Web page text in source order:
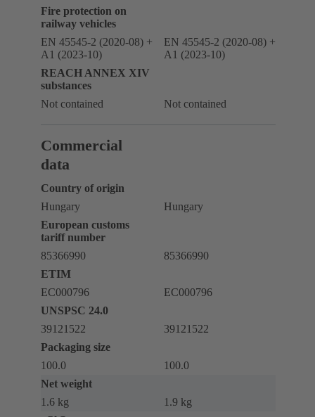
Fire protection on
railway vehicles
EN 45545-2 (2020-08) +
A1 (2023-10)
EN 45545-2 (2020-08) +
A1 (2023-10)
REACH ANNEX XIV
substances
Not contained
Not contained
Commercial
data
Country of origin
Hungary
Hungary
European customs
tariff number
85366990
85366990
ETIM
EC000796
EC000796
UNSPSC 24.0
39121522
39121522
Packaging size
100.0
100.0
Net weight
1.6 kg
1.9 kg